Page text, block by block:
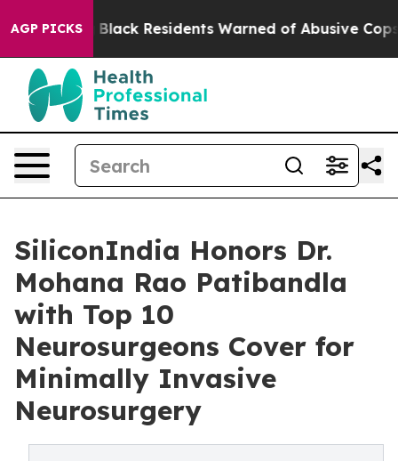
AGP PICKS
Black Residents Warned of Abusive Cops for
SiliconIndia Honors Dr.
Mohana Rao Patibandla
with Top 10
Neurosurgeons Cover for
Minimally Invasive
Neurosurgery